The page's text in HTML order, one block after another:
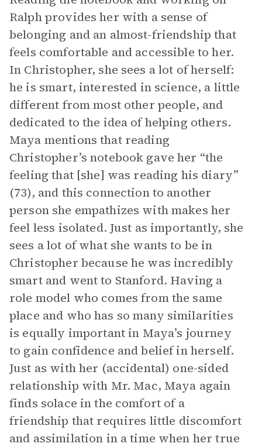
Ralph provides her with a sense of
belonging and an almost-friendship that
feels comfortable and accessible to her.
In Christopher, she sees a lot of herself:
he is smart, interested in science, a little
different from most other people, and
dedicated to the idea of helping others.
Maya mentions that reading
Christopher’s notebook gave her “the
feeling that [she] was reading his diary”
(73), and this connection to another
person she empathizes with makes her
feel less isolated. Just as importantly, she
sees a lot of what she wants to be in
Christopher because he was incredibly
smart and went to Stanford. Having a
role model who comes from the same
place and who has so many similarities
is equally important in Maya’s journey
to gain confidence and belief in herself.
Just as with her (accidental) one-sided
relationship with Mr. Mac, Maya again
finds solace in the comfort of a
friendship that requires little discomfort
and assimilation in a time when her true